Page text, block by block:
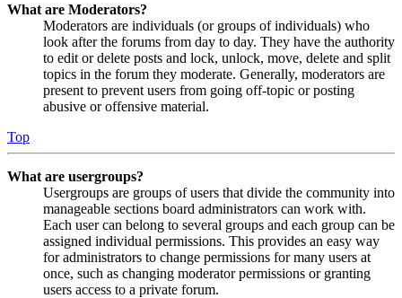
What are Moderators?
Moderators are individuals (or groups of individuals) who
look after the forums from day to day. They have the authority
to edit or delete posts and lock, unlock, move, delete and split
topics in the forum they moderate. Generally, moderators are
present to prevent users from going off-topic or posting
abusive or offensive material.
Top
What are usergroups?
Usergroups are groups of users that divide the community into
manageable sections board administrators can work with.
Each user can belong to several groups and each group can be
assigned individual permissions. This provides an easy way
for administrators to change permissions for many users at
once, such as changing moderator permissions or granting
users access to a private forum.